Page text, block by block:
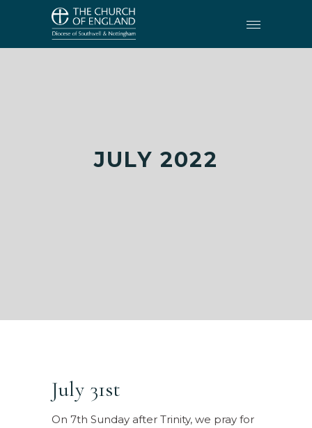
JULY 2022
July 31st
On 7th Sunday after Trinity, we pray for